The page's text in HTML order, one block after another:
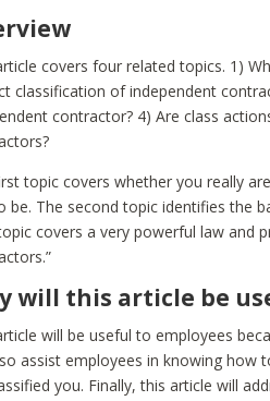
covers four related topics. 1)
classification of independent
contractor? 4) Are class
topic covers whether you really
be. The second topic identifies the
covers a very powerful law and
will this article be
will be useful to employees
assist employees in knowing
you. Finally, this article will